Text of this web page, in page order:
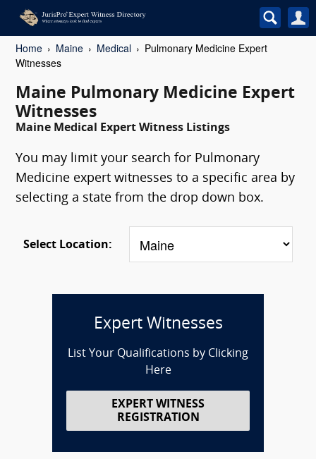
Home Maine Medical
Pulmonary Medicine Expert
Witnesses
Maine Pulmonary Medicine Expert
Witnesses
Maine Medical Expert Witness Listings
You may limit your search for Pulmonary
Medicine expert witnesses to a specific area by
selecting a state from the drop down box.
Select Location:
Expert Witnesses
List Your Qualifications by Clicking
Here
EXPERT WITNESS
REGISTRATION